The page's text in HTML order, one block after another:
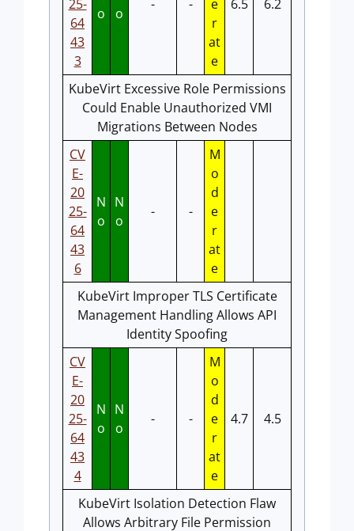
25-
64
43
3
o
o
- -
e
r
at
e
6.5 6.2
KubeVirt Excessive Role Permissions
Could Enable Unauthorized VMI
Migrations Between Nodes
CV
E-
20
25-
64
43
6
N
o
N
o
- -
M
o
d
e
r
at
e
KubeVirt Improper TLS Certificate
Management Handling Allows API
Identity Spoofing
CV
E-
20
25-
64
43
4
N
o
N
o
- -
M
o
d
e
r
at
e
4.7 4.5
KubeVirt Isolation Detection Flaw
Allows Arbitrary File Permission